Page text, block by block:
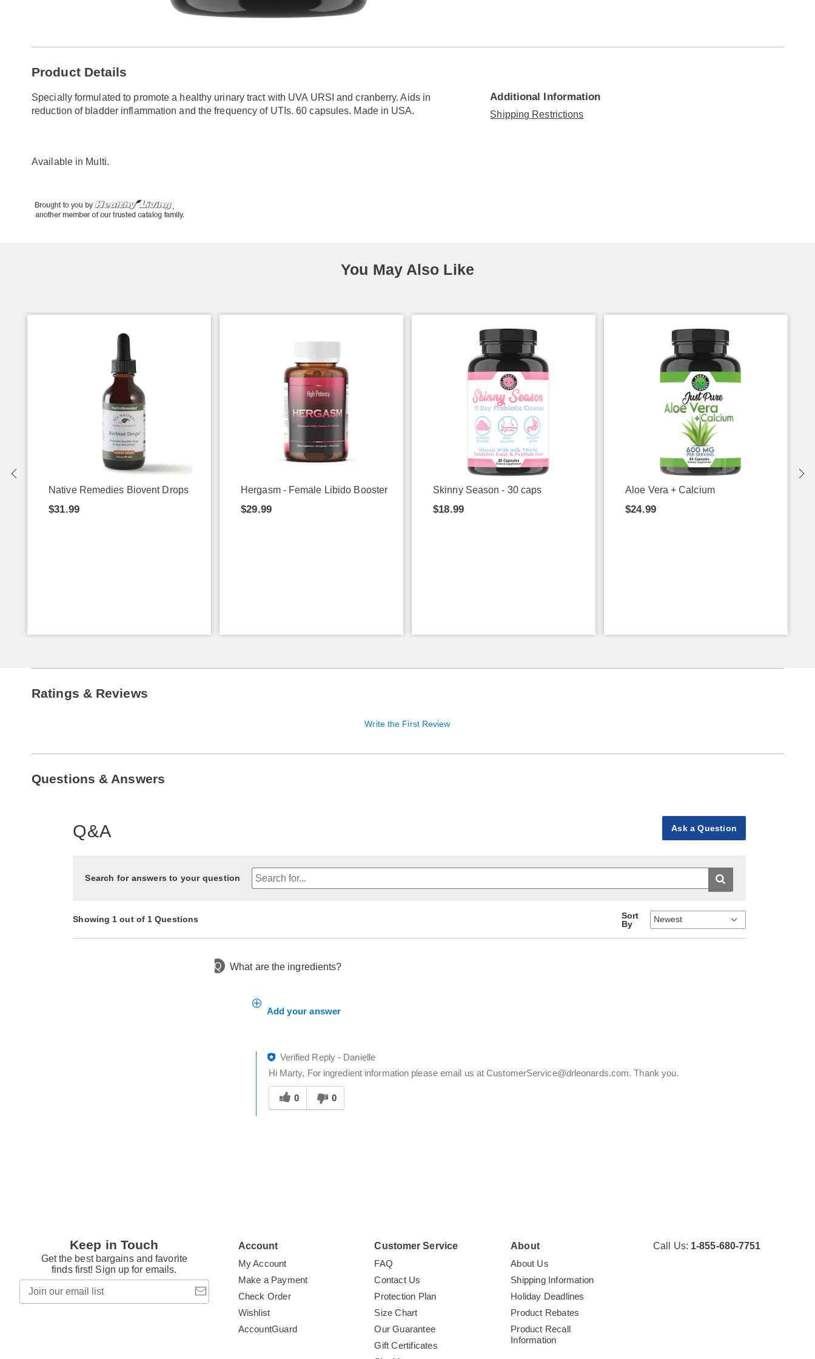
Information
Product Details
Specially formulated to promote a healthy urinary tract with UVA URSI and cranberry. Aids in
reduction of bladder inflammation and the frequency of UTIs. 60 capsules. Made in USA.
Available in Multi.
Additional Information
Shipping Restrictions
You May Also Like
Native Remedies Biovent Drops
$31.99
Hergasm - Female Libido Booster
$29.99
Skinny Season - 30 caps
$18.99
Aloe Vera + Calcium
$24.99
Ratings & Reviews
Write the First Review
Questions & Answers
Q&A Ask a Question
Search for answers to your question
Showing 1 out of 1 Questions
Sort
By
Q What are the ingredients?
Add your answer
Verified Reply- Danielle
Hi Marty, For ingredient information please email us at CustomerService@drleonards.com. Thank you.
Was
this
answer
0 0
Keep in Touch
Get the best bargains and favorite
finds first! Sign up for emails.
email
Account
My Account
Make a Payment
Check Order
Wishlist
AccountGuard
Customer Service
FAQ
Contact Us
Protection Plan
Size Chart
Our Guarantee
Gift Certificates
About
About Us
Shipping Information
Holiday Deadlines
Product Rebates
Product Recall
Information
Call Us: 1-855-680-7751